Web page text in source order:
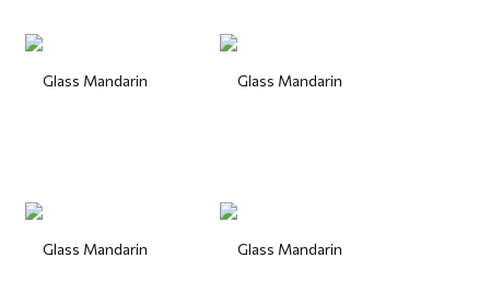
Glass Mandarin Glass Mandarin
Glass Mandarin Glass Mandarin